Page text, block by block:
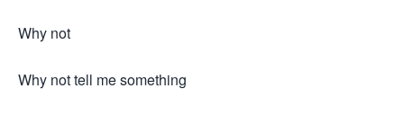
Why not
Why not tell me something